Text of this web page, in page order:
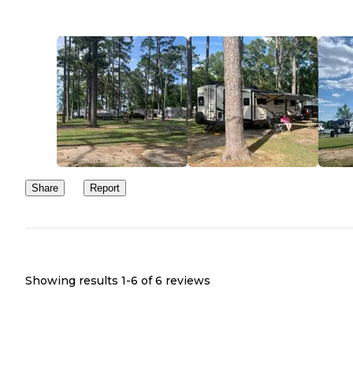
Share Report
Showing results 1-6 of 6 reviews